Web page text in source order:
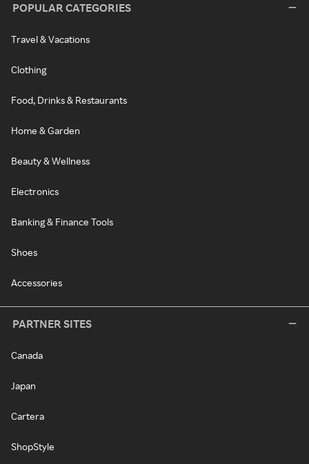
POPULAR CATEGORIES
Travel & Vacations
Clothing
Food, Drinks & Restaurants
Home & Garden
Beauty & Wellness
Electronics
Banking & Finance Tools
Shoes
Accessories
PARTNER SITES
Canada
Japan
Cartera
ShopStyle